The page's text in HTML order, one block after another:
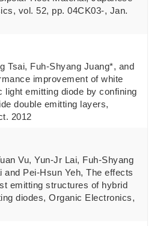
vol. 52, pp. 04CK03-, Jan.
Tsai, Fuh-Shyang Juang*, and
improvement of white
light emitting diode by confining
double emitting layers,
2012
Vu, Yun-Jr Lai, Fuh-Shyang
and Pei-Hsun Yeh, The effects
emitting structures of hybrid
diodes, Organic Electronics,